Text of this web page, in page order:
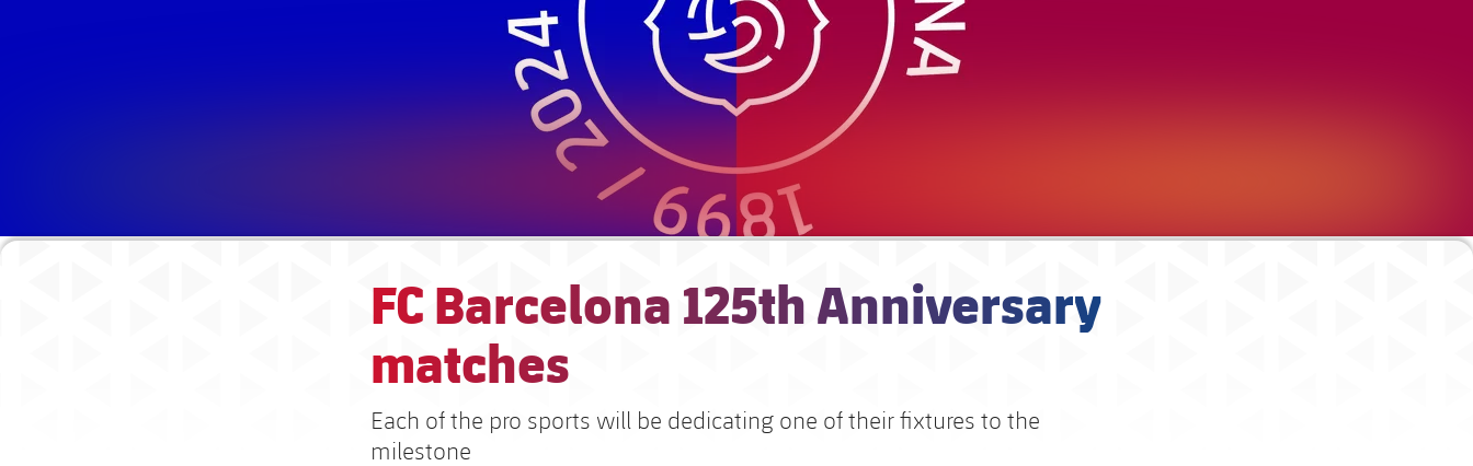
FC Barcelona 125th Anniversary
matches
Each of the pro sports will be dedicating one of their fixtures to the
milestone